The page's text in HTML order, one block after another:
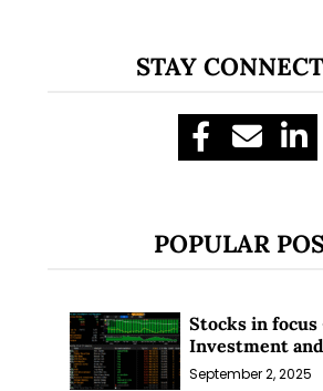
STAY
POPULAR
Stocks in focus
Investment
Sep 25)
September 2, 2025